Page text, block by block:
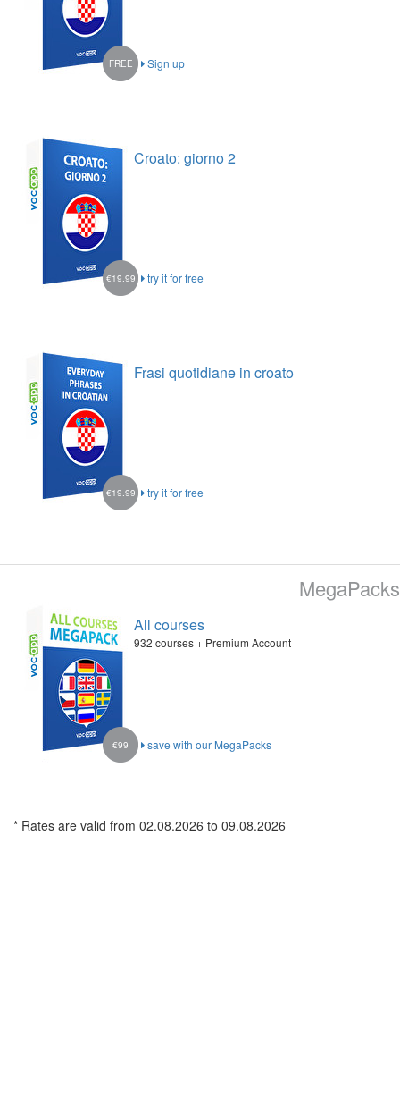
Sign up
FREE
Croato: giorno 2
try it for free
€19.99
Frasi quotidiane in croato
try it for free
€19.99
MegaPacks
All courses
932 courses + Premium Account
save with our MegaPacks
€99
* Rates are valid from 02.08.2026 to 09.08.2026